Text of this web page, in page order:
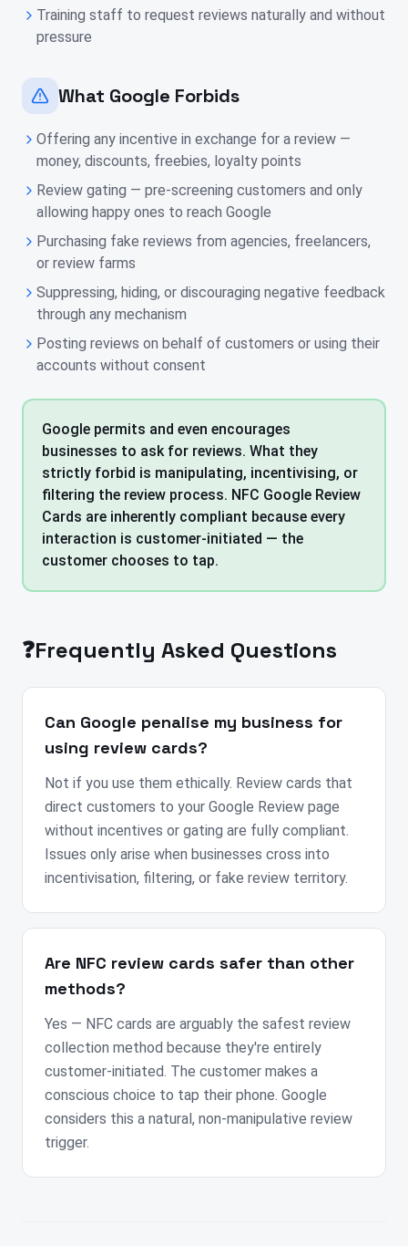
Training staff to request reviews naturally and without
pressure
What Google Forbids
Offering any incentive in exchange for a review —
money, discounts, freebies, loyalty points
Review gating — pre-screening customers and only
allowing happy ones to reach Google
Purchasing fake reviews from agencies, freelancers,
or review farms
Suppressing, hiding, or discouraging negative feedback
through any mechanism
Posting reviews on behalf of customers or using their
accounts without consent
Google permits and even encourages
businesses to ask for reviews. What they
strictly forbid is manipulating, incentivising, or
filtering the review process. NFC Google Review
Cards are inherently compliant because every
interaction is customer-initiated — the
customer chooses to tap.
❓Frequently Asked Questions
Can Google penalise my business for
using review cards?
Not if you use them ethically. Review cards that
direct customers to your Google Review page
without incentives or gating are fully compliant.
Issues only arise when businesses cross into
incentivisation, filtering, or fake review territory.
Are NFC review cards safer than other
methods?
Yes — NFC cards are arguably the safest review
collection method because they're entirely
customer-initiated. The customer makes a
conscious choice to tap their phone. Google
considers this a natural, non-manipulative review
trigger.